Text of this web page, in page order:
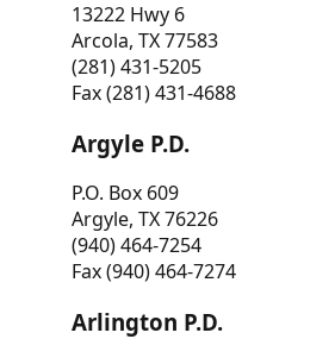
13222 Hwy 6
Arcola, TX 77583
(281) 431-5205
Fax (281) 431-4688
Argyle P.D.
P.O. Box 609
Argyle, TX 76226
(940) 464-7254
Fax (940) 464-7274
Arlington P.D.